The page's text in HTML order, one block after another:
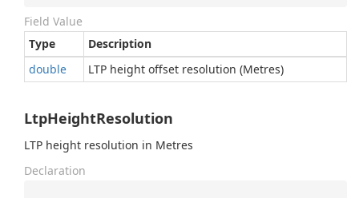
Field Value
Type
Description
double
LTP height offset resolution (Metres)
LtpHeightResolution
LTP height resolution in Metres
Declaration